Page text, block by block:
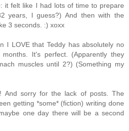
it felt like I had lots of time to prepare
years, I guess?) And then with the
3 seconds. :) xoxx
I LOVE that Teddy has absolutely no
It's perfect. (Apparently they
muscles until 2?) (Something my
And sorry for the lack of posts. The
getting *some* (fiction) writing done
one day there will be a second